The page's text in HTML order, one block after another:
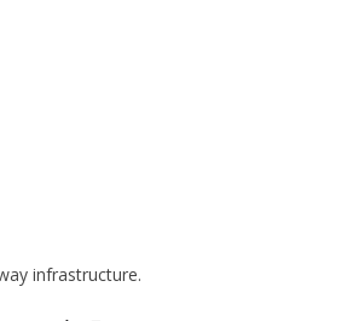
infrastructure.